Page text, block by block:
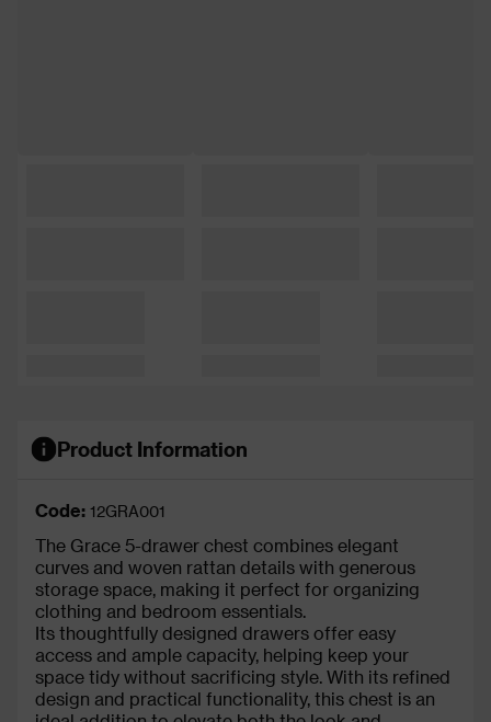
Product Information
Code: 12GRA001
The Grace 5-drawer chest combines elegant
curves and woven rattan details with generous
storage space, making it perfect for organizing
clothing and bedroom essentials.
Its thoughtfully designed drawers offer easy
access and ample capacity, helping keep your
space tidy without sacrificing style. With its refined
design and practical functionality, this chest is an